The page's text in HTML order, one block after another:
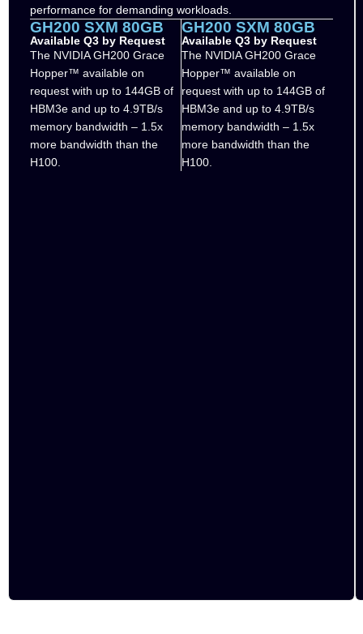
performance for demanding workloads.
GH200 SXM 80GB
Available Q3 by Request
The NVIDIA GH200 Grace
Hopper™ available on
request with up to 144GB of
HBM3e and up to 4.9TB/s
memory bandwidth – 1.5x
more bandwidth than the
H100.
GH200 SXM 80GB
Available Q3 by Request
The NVIDIA GH200 Grace
Hopper™ available on
request with up to 144GB of
HBM3e and up to 4.9TB/s
memory bandwidth – 1.5x
more bandwidth than the
H100.